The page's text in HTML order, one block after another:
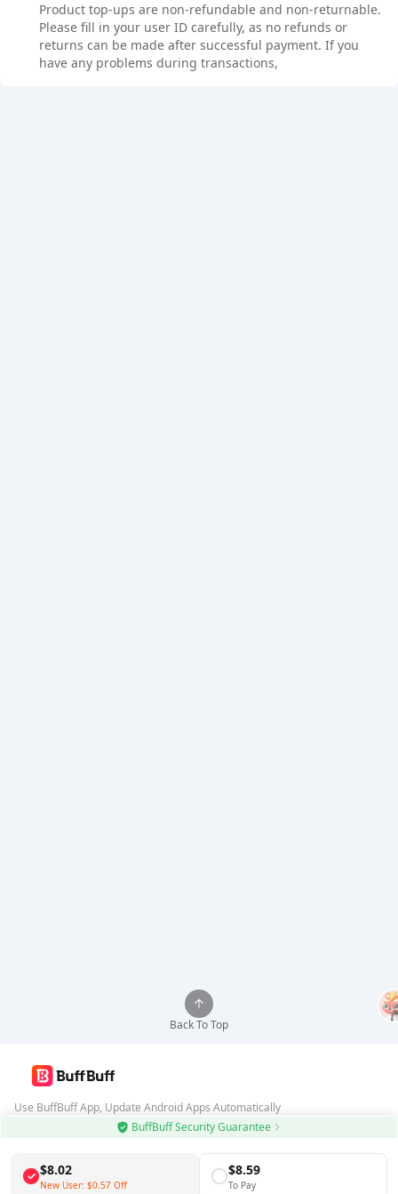
BuffBuff Security Guarantee
$8.02
New User: $0.57 Off
$8.59
To Pay
Product top-ups are non-refundable and non-returnable.
Please fill in your user ID carefully, as no refunds or
returns can be made after successful payment. If you
have any problems during transactions,
Back To Top
Use BuffBuff App, Update Android Apps Automatically
Follow Us